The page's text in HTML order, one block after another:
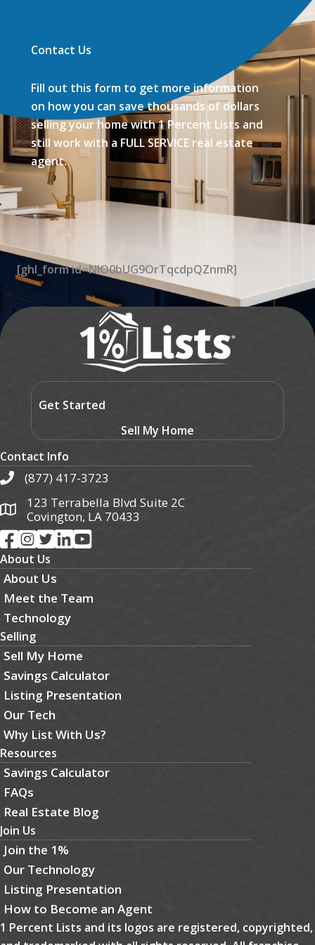
Contact Us
Fill out this form to get more information
on how you can save thousands of dollars
selling your home with 1 Percent Lists and
still work with a FULL SERVICE real estate
agent.
[ghl_form id=NIO0bUG9OrTqcdpQZnmR]
Get Started
Sell My Home
Contact Info
(877) 417-3723
123 Terrabella Blvd Suite 2C
Covington, LA 70433
About Us
About Us
Meet the Team
Technology
Selling
Sell My Home
Savings Calculator
Listing Presentation
Our Tech
Why List With Us?
Resources
Savings Calculator
FAQs
Real Estate Blog
Join Us
Join the 1%
Our Technology
Listing Presentation
How to Become an Agent
1 Percent Lists and its logos are registered, copyrighted,